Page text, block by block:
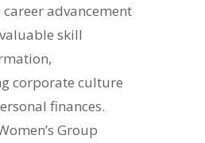
advancement
skill
corporate culture
finances.
Group